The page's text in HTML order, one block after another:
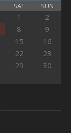
SAT SUN
1
2
8
9
15
16
22
23
29
30